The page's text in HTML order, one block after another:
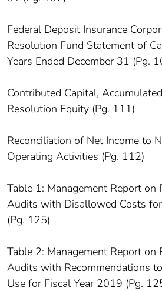
Federal Deposit Insurance
Resolution Fund Statement of
Years Ended December 31 (Pg.
Contributed Capital,
Resolution Equity (Pg. 111)
Reconciliation of Net Income to
Operating Activities (Pg. 112)
Table 1: Management Report on
Audits with Disallowed Costs
(Pg. 125)
Table 2: Management Report on
Audits with Recommendations
Use for Fiscal Year 2019 (Pg.